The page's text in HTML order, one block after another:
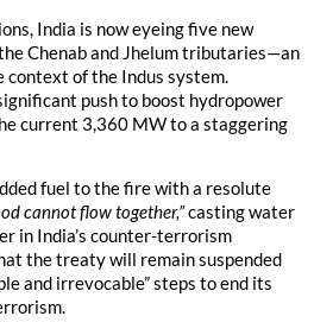
India is now eyeing five new
Chenab and Jhelum tributaries—an
context of the Indus system.
push to boost hydropower
current 3,360 MW to a staggering
fuel to the fire with a resolute
cannot flow together,”casting water
in India’s counter-terrorism
the treaty will remain suspended
and irrevocable” steps to end its